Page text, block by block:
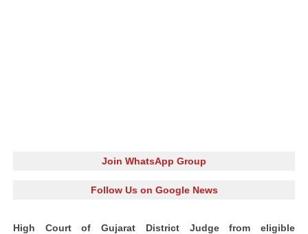
Join WhatsApp Group
Follow Us on Google News
High Court of Gujarat District Judge from eligible